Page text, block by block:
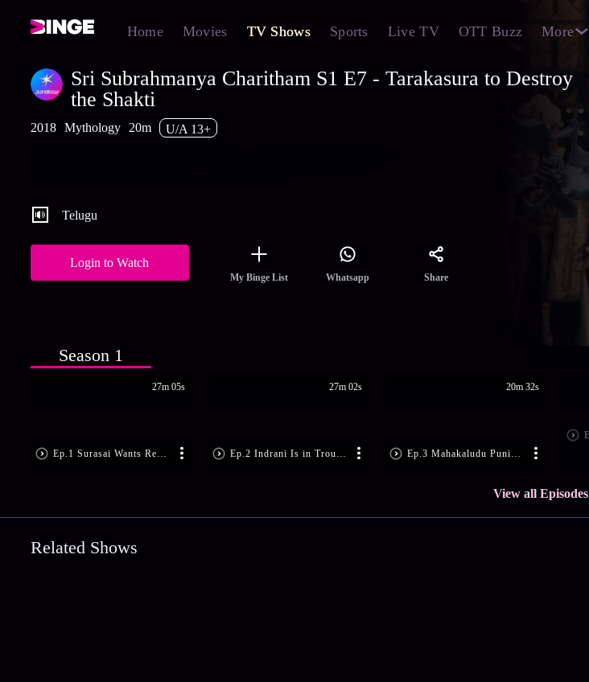
Home Movies TV Shows Sports Live TV OTT Buzz More
Sri Subrahmanya Charitham S1 E7 - Tarakasura to Destroy
the Shakti
2018 Mythology 20m
U/A 13+
Telugu
Login to Watch
My Binge List Whatsapp Share
Season 1
Ep.1 Surasai Wants Revenge!
27m 05s
Ep.2 Indrani Is in Trouble
27m 02s
Ep.3 Mahakaludu Punishes Ajamukhi
20m 32s
View all Episodes
Related Shows